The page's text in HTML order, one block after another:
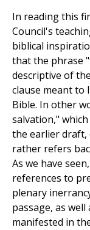
In reading this
Council's
biblical
that the phrase
descriptive of
clause meant to
Bible. In other
salvation,"
the earlier
rather refers
As we have
references to
plenary
passage, as
manifested in